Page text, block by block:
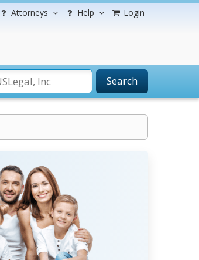
Attorneys Help Login
Search